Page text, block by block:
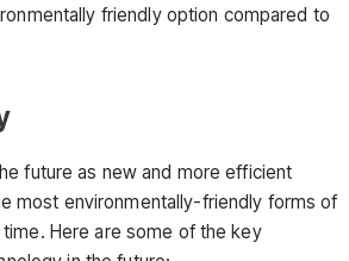
friendly option compared to
future as new and more efficient
most environmentally-friendly forms of
Here are some of the key